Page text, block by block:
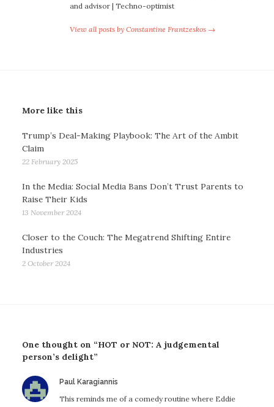
and advisor | Techno-optimist
View all posts by Constantine Frantzeskos →
More like this
Trump’s Deal-Making Playbook: The Art of the Ambit
Claim
22 February 2025
In the Media: Social Media Bans Don’t Trust Parents to
Raise Their Kids
13 November 2024
Closer to the Couch: The Megatrend Shifting Entire
Industries
2 October 2024
One thought on “HOT or NOT: A judgemental
person’s delight”
Paul Karagiannissays:
This reminds me of a comedy routine where Eddie